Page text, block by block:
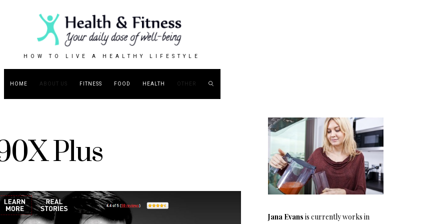
HOW TO LIVE A HEALTHY LIFESTYLE
HOME ABOUT US FITNESS FOOD HEALTH OTHER
Plus
Jana Evans is currently works in